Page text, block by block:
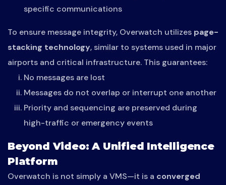
specific communications
To ensure message integrity, Overwatch utilizes page-
stacking technology, similar to systems used in major
airports and critical infrastructure. This guarantees:
No messages are lost
Messages do not overlap or interrupt one another
Priority and sequencing are preserved during
high-traffic or emergency events
Beyond Video: A Unified Intelligence
Platform
Overwatch is not simply a VMS—it is a converged